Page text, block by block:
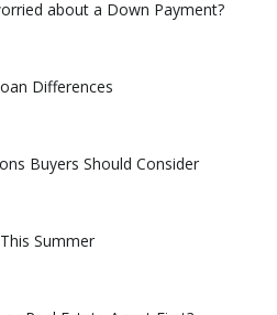
about a Down Payment?
Differences
Buyers Should Consider
Summer